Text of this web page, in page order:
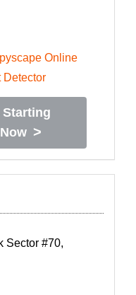
Starting
>
Sector #70,